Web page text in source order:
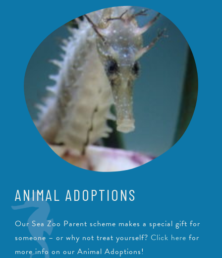
ANIMAL ADOPTIONS
Our Sea Zoo Parent scheme makes a special gift for
someone – or why not treat yourself? Click here for
more info on our Animal Adoptions!